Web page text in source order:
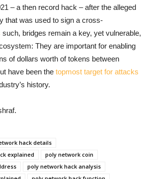
– a then record hack – after the alleged
that was used to sign a cross-
such, bridges remain a key, yet vulnerable,
They are important for enabling
of dollars worth of tokens between
have been the topmost target for attacks
history.
hack details
explained
poly network coin
poly network hack analysis